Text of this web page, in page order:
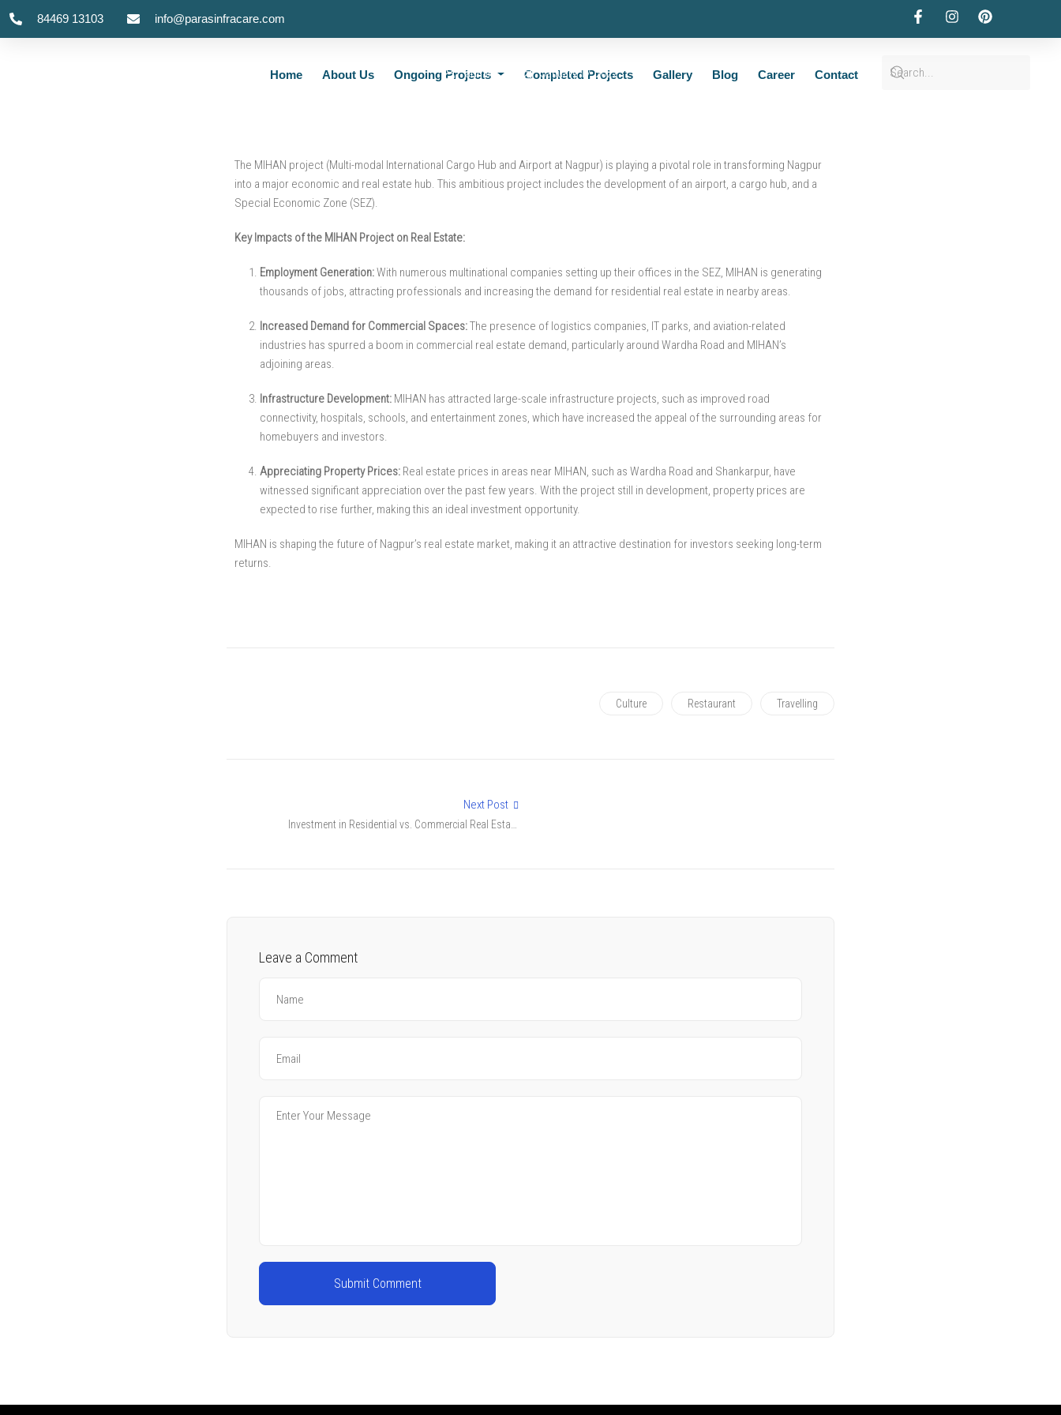
84469 13103 info@parasinfracare.com
Home About Us Ongoing Projects Completed Projects Gallery Blog Career Contact
How the MIHAN Project is Transforming Nagpur’s Real Estate Landscape
admin January 17, 2022
The MIHAN project (Multi-modal International Cargo Hub and Airport at Nagpur) is playing a pivotal role in transforming Nagpur
into a major economic and real estate hub. This ambitious project includes the development of an airport, a cargo hub, and a
Special Economic Zone (SEZ).
Key Impacts of the MIHAN Project on Real Estate:
Employment Generation:With numerous multinational companies setting up their offices in the SEZ, MIHAN is generating
thousands of jobs, attracting professionals and increasing the demand for residential real estate in nearby areas.
Increased Demand for Commercial Spaces:The presence of logistics companies, IT parks, and aviation-related
industries has spurred a boom in commercial real estate demand, particularly around Wardha Road and MIHAN’s
adjoining areas.
Infrastructure Development: MIHAN has attracted large-scale infrastructure projects, such as improved road
connectivity, hospitals, schools, and entertainment zones, which have increased the appeal of the surrounding areas for
homebuyers and investors.
Appreciating Property Prices: Real estate prices in areas near MIHAN, such as Wardha Road and Shankarpur, have
witnessed significant appreciation over the past few years. With the project still in development, property prices are
expected to rise further, making this an ideal investment opportunity.
MIHAN is shaping the future of Nagpur’s real estate market, making it an attractive destination for investors seeking long-term
returns.
Culture Restaurant Travelling
Next Post
Investment in Residential vs. Commercial Real Estate
Leave a Comment